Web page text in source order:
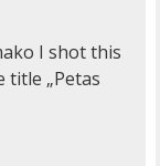
I shot this
title „Petas